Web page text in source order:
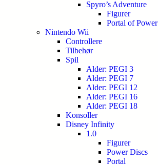
Spyro’s Adventure
Figurer
Portal of Power
Nintendo Wii
Controllere
Tilbehør
Spil
Alder: PEGI 3
Alder: PEGI 7
Alder: PEGI 12
Alder: PEGI 16
Alder: PEGI 18
Konsoller
Disney Infinity
1.0
Figurer
Power Discs
Portal